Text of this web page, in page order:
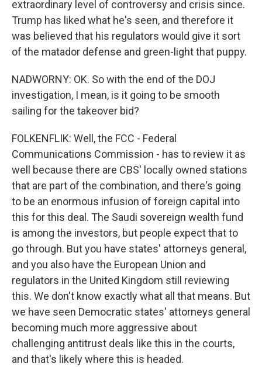
extraordinary level of controversy and crisis since.
Trump has liked what he's seen, and therefore it
was believed that his regulators would give it sort
of the matador defense and green-light that puppy.
NADWORNY: OK. So with the end of the DOJ
investigation, I mean, is it going to be smooth
sailing for the takeover bid?
FOLKENFLIK: Well, the FCC - Federal
Communications Commission - has to review it as
well because there are CBS' locally owned stations
that are part of the combination, and there's going
to be an enormous infusion of foreign capital into
this for this deal. The Saudi sovereign wealth fund
is among the investors, but people expect that to
go through. But you have states' attorneys general,
and you also have the European Union and
regulators in the United Kingdom still reviewing
this. We don't know exactly what all that means. But
we have seen Democratic states' attorneys general
becoming much more aggressive about
challenging antitrust deals like this in the courts,
and that's likely where this is headed.